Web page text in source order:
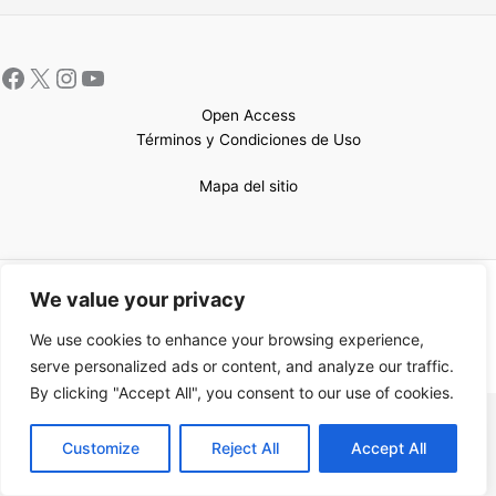
We value your privacy
We use cookies to enhance your browsing experience,
serve personalized ads or content, and analyze our traffic.
By clicking "Accept All", you consent to our use of cookies.
Customize Reject All Accept All
Open Access
Términos y Condiciones de Uso
Mapa del sitio
Copyright © 2026 UCEM |Impulsado por
EN